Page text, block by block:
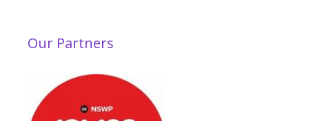
Our Partners